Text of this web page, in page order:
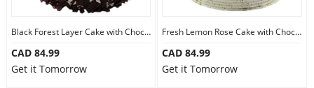
Black Forest Layer Cake with Chocolate
CAD 84.99
Get it Tomorrow
Fresh Lemon Rose Cake with Chocolate
CAD 84.99
Get it Tomorrow